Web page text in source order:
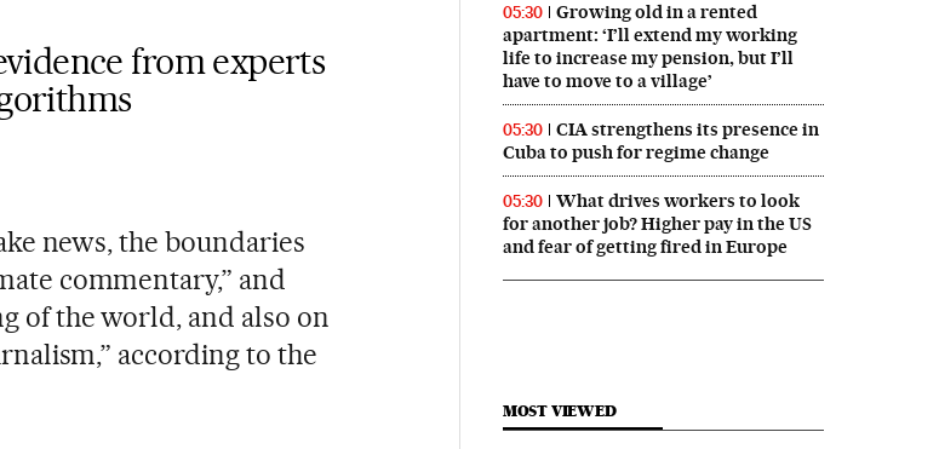
from experts
news, the boundaries
commentary,” and
of the world, and also on
according to the
05:30
Growing old in a rented
apartment: ‘I’ll extend my working
life to increase my pension, but I’ll
have to move to a village’
05:30
CIA strengthens its presence in
Cuba to push for regime change
05:30
What drives workers to look
for another job? Higher pay in the US
and fear of getting fired in Europe
MOST VIEWED